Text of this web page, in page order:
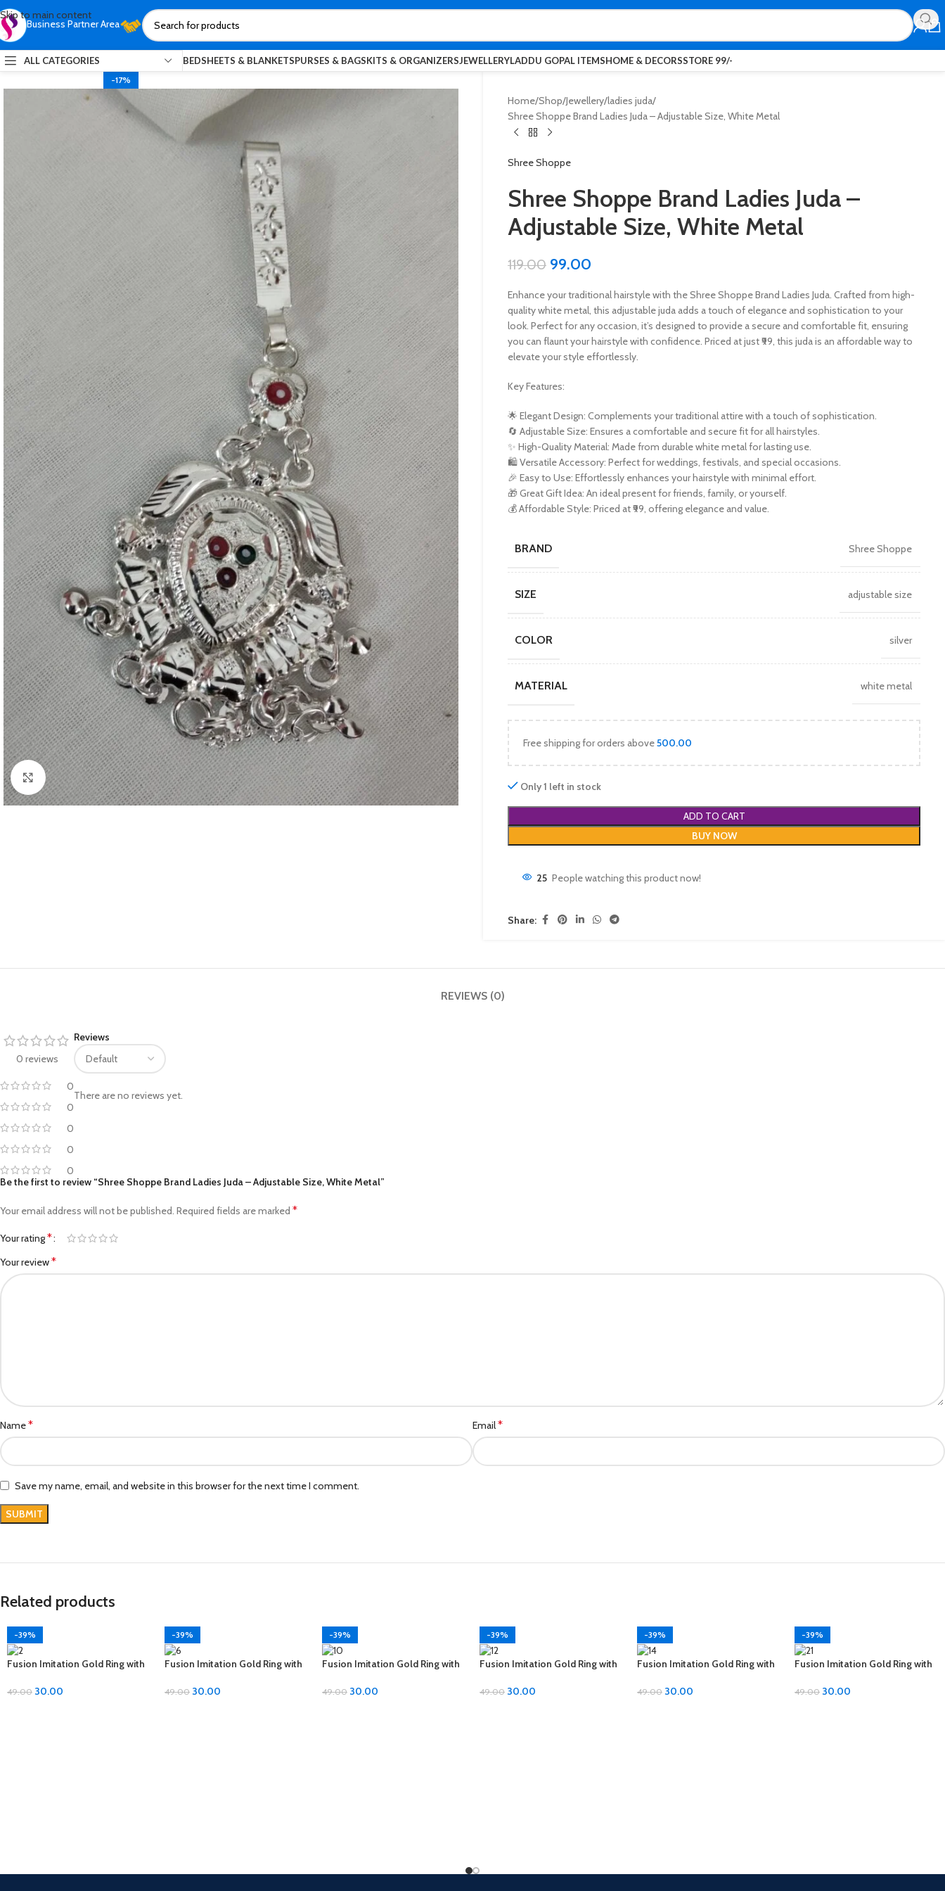
Skip to main content
Business Partner Area
ALL CATEGORIES BEDSHEETS & BLANKETSPURSES & BAGSKITS & ORGANIZERSJEWELLERYLADDU GOPAL ITEMSHOME & DECORSSTORE 99/-
-17%
Click to enlarge
Home Shop Jewellery ladies juda
Shree Shoppe Brand Ladies Juda – Adjustable Size, White Metal
Shree Shoppe
Shree Shoppe Brand Ladies Juda –
Adjustable Size, White Metal
119.00 99.00
Enhance your traditional hairstyle with the Shree Shoppe Brand Ladies Juda. Crafted from high-
quality white metal, this adjustable juda adds a touch of elegance and sophistication to your
look. Perfect for any occasion, it’s designed to provide a secure and comfortable fit, ensuring
you can flaunt your hairstyle with confidence. Priced at just ₹99, this juda is an affordable way to
elevate your style effortlessly.
Key Features:
🌟 Elegant Design: Complements your traditional attire with a touch of sophistication.
🔄 Adjustable Size: Ensures a comfortable and secure fit for all hairstyles.
✨ High-Quality Material: Made from durable white metal for lasting use.
🛍️ Versatile Accessory: Perfect for weddings, festivals, and special occasions.
🎉 Easy to Use: Effortlessly enhances your hairstyle with minimal effort.
🎁 Great Gift Idea: An ideal present for friends, family, or yourself.
💰 Affordable Style: Priced at ₹99, offering elegance and value.
BRAND Shree Shoppe
SIZE adjustable size
COLOR silver
MATERIAL white metal
Free shipping for orders above500.00
Only 1 left in stock
ADD TO CART
BUY NOW
25 People watching this product now!
Share:
REVIEWS (0)
0 reviews
0
0
0
0
0
Reviews
There are no reviews yet.
Be the first to review “Shree Shoppe Brand Ladies Juda – Adjustable Size, White Metal”
Your email address will not be published. Required fields are marked *
Your rating*
Your review*
Name* Email*
Save my name, email, and website in this browser for the next time I comment.
Related products
-39%
Fusion Imitation Gold Ring with
Size
49.00 30.00
-39%
Fusion Imitation Gold Ring with
Size
49.00 30.00
-39%
Fusion Imitation Gold Ring with
Size
49.00 30.00
-39%
Fusion Imitation Gold Ring with
Size
49.00 30.00
-39%
Fusion Imitation Gold Ring with
Size
49.00 30.00
-39%
Fusion Imitation Gold Ring with
Size
49.00 30.00
Pinterest
linkedin
WhatsApp